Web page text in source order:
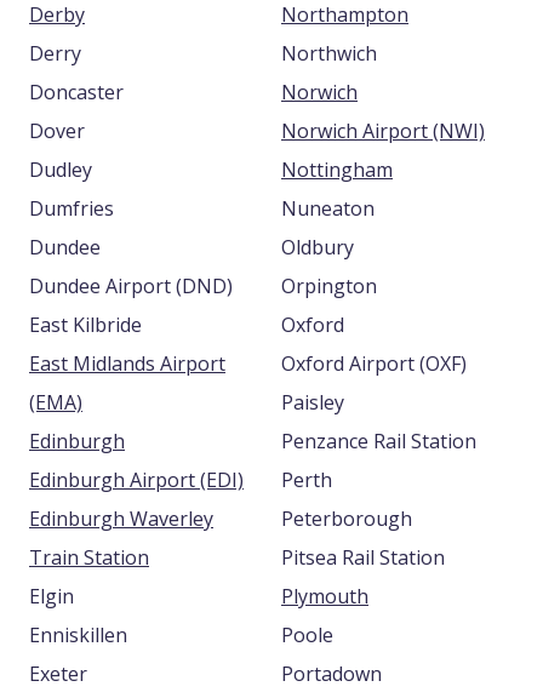
Derby
Derry
Doncaster
Dover
Dudley
Dumfries
Dundee
Dundee Airport (DND)
East Kilbride
East Midlands Airport
(EMA)
Edinburgh
Edinburgh Airport (EDI)
Edinburgh Waverley
Train Station
Elgin
Enniskillen
Exeter
Northampton
Northwich
Norwich
Norwich Airport (NWI)
Nottingham
Nuneaton
Oldbury
Orpington
Oxford
Oxford Airport (OXF)
Paisley
Penzance Rail Station
Perth
Peterborough
Pitsea Rail Station
Plymouth
Poole
Portadown